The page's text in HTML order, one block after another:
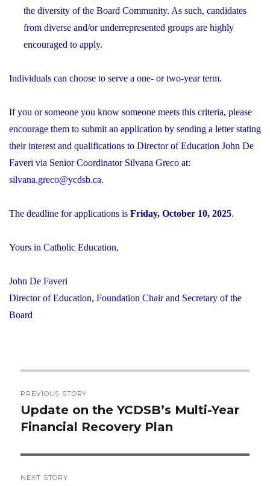
the diversity of the Board Community. As such, candidates
from diverse and/or underrepresented groups are highly
encouraged to apply.
Individuals can choose to serve a one- or two-year term.
If you or someone you know someone meets this criteria, please
encourage them to submit an application by sending a letter stating
their interest and qualifications to Director of Education John De
Faveri via Senior Coordinator Silvana Greco at:
silvana.greco@ycdsb.ca.
The deadline for applications is Friday, October 10, 2025.
Yours in Catholic Education,
John De Faveri
Director of Education, Foundation Chair and Secretary of the
Board
navigation
PREVIOUS STORY
Previous
post:
Update on the YCDSB’s Multi-Year
Financial Recovery Plan
NEXT STORY